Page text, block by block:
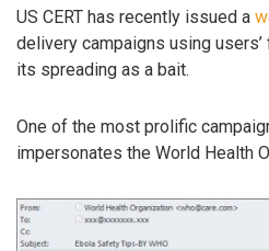
US CERT has recently issued a
delivery campaigns using
its spreading as a bait.
One of the most prolific
impersonates the World Health